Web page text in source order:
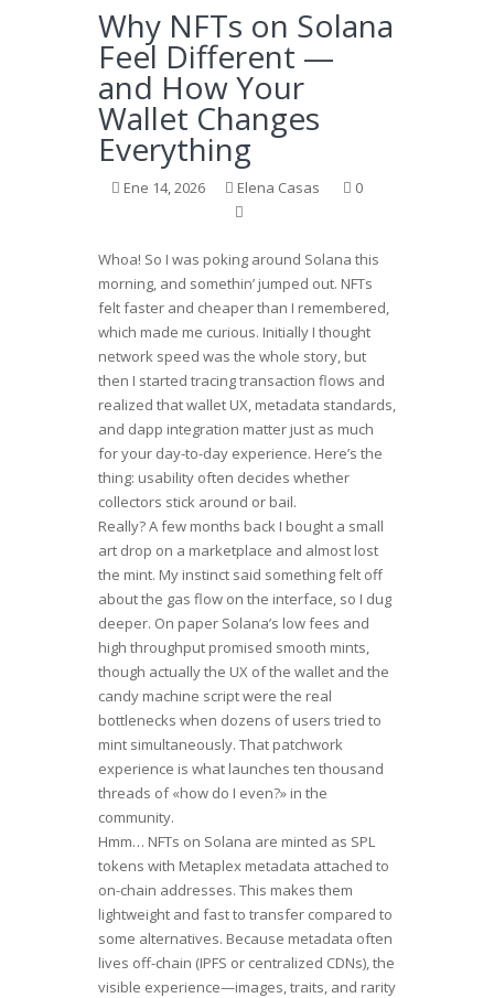
Why NFTs on Solana
Feel Different —
and How Your
Wallet Changes
Everything
Ene 14, 2026 Elena Casas 0
Whoa! So I was poking around Solana this
morning, and somethin’ jumped out. NFTs
felt faster and cheaper than I remembered,
which made me curious. Initially I thought
network speed was the whole story, but
then I started tracing transaction flows and
realized that wallet UX, metadata standards,
and dapp integration matter just as much
for your day-to-day experience. Here’s the
thing: usability often decides whether
collectors stick around or bail.
Really? A few months back I bought a small
art drop on a marketplace and almost lost
the mint. My instinct said something felt off
about the gas flow on the interface, so I dug
deeper. On paper Solana’s low fees and
high throughput promised smooth mints,
though actually the UX of the wallet and the
candy machine script were the real
bottlenecks when dozens of users tried to
mint simultaneously. That patchwork
experience is what launches ten thousand
threads of «how do I even?» in the
community.
Hmm… NFTs on Solana are minted as SPL
tokens with Metaplex metadata attached to
on-chain addresses. This makes them
lightweight and fast to transfer compared to
some alternatives. Because metadata often
lives off-chain (IPFS or centralized CDNs), the
visible experience—images, traits, and rarity